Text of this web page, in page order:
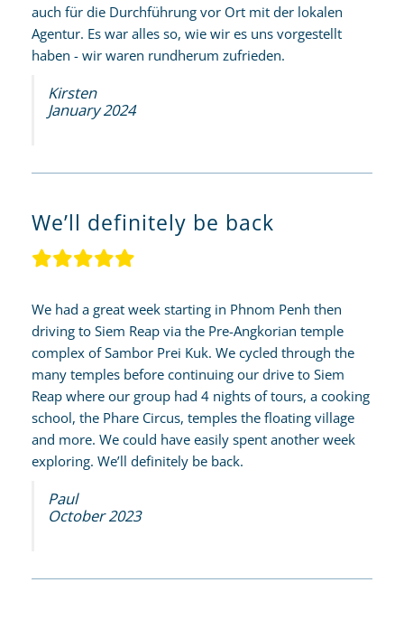
auch für die Durchführung vor Ort mit der lokalen
Agentur. Es war alles so, wie wir es uns vorgestellt
haben - wir waren rundherum zufrieden.
Kirsten
January 2024
We’ll definitely be back
We had a great week starting in Phnom Penh then
driving to Siem Reap via the Pre-Angkorian temple
complex of Sambor Prei Kuk. We cycled through the
many temples before continuing our drive to Siem
Reap where our group had 4 nights of tours, a cooking
school, the Phare Circus, temples the floating village
and more. We could have easily spent another week
exploring. We’ll definitely be back.
Paul
October 2023